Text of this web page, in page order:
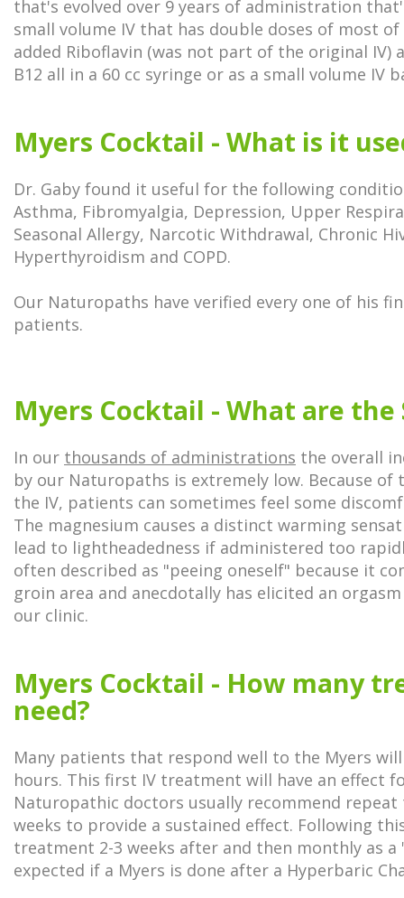
that's evolved over 9 years of administration
small volume IV that has double doses of most
added Riboflavin (was not part of the original IV)
B12 all in a 60 cc syringe or as a small volume IV
Myers Cocktail - What is it
Dr. Gaby found it useful for the following
Asthma, Fibromyalgia, Depression, Upper
Seasonal Allergy, Narcotic Withdrawal, Chronic
Hyperthyroidism and COPD.
Our Naturopaths have verified every one of his
patients.
Myers Cocktail - What are the
In our thousands of administrations the overall
by our Naturopaths is extremely low. Because
the IV, patients can sometimes feel some
The magnesium causes a distinct warming
lead to lightheadedness if administered too
often described as "peeing oneself" because it
groin area and anecdotally has elicited an
our clinic.
Myers Cocktail - How many
need?
Many patients that respond well to the Myers
hours. This first IV treatment will have an effect
Naturopathic doctors usually recommend
weeks to provide a sustained effect. Following
treatment 2-3 weeks after and then monthly as a
expected if a Myers is done after a Hyperbaric